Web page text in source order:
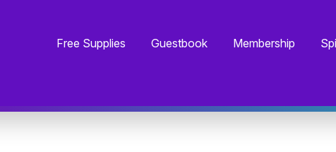
Free Supplies Guestbook Membership